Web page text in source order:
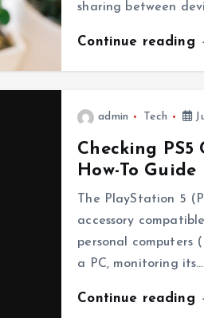
sharing between
Continue reading
admin Tech
Checking
How-To Guide
The PlayStation 5
accessory
personal computers
a PC, monitoring its…
Continue reading